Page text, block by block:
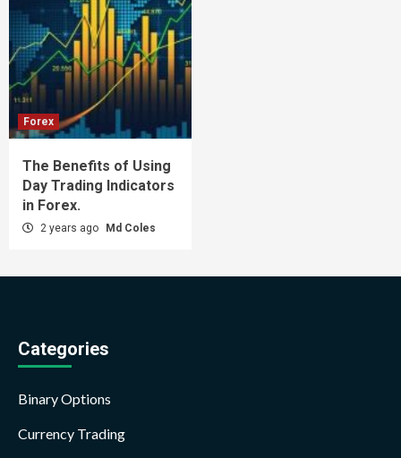
Forex
The Benefits of Using
Day Trading Indicators
in Forex.
2 years ago Md Coles
Categories
Binary Options
Currency Trading